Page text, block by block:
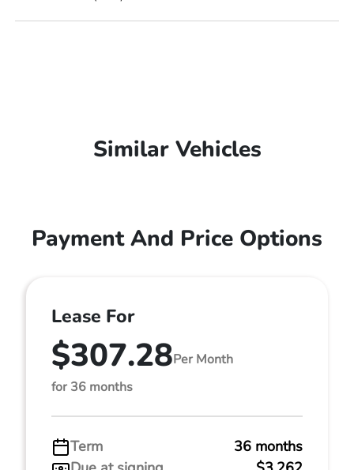
Similar Vehicles
Payment And Price Options
Lease For
$307.28Per Month
for 36 months
Term
36 months